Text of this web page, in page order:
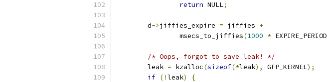
return NULL;
	d
->jiffies_expire = jiffies +
		msecs_to_jiffies
(1000 * EXPIRE_PERIOD
/* Oops, forgot to save leak! */
	leak
= kzalloc(sizeof(*leak), GFP_KERNEL);
if (!leak)
{